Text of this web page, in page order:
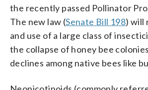
the recently passed Pollinator
The new law (Senate Bill 198) will
and use of a large class of
the collapse of honey bee
declines among native bees like